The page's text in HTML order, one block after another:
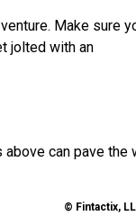
Make sure
jolted with an
can pave the
© Fintactix,